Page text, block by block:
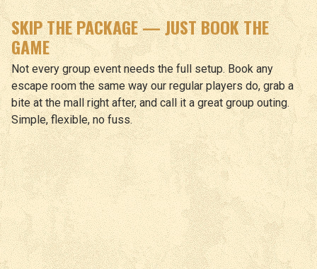
SKIP THE PACKAGE — JUST BOOK THE
GAME
Not every group event needs the full setup. Book any
escape room the same way our regular players do, grab a
bite at the mall right after, and call it a great group outing.
Simple, flexible, no fuss.